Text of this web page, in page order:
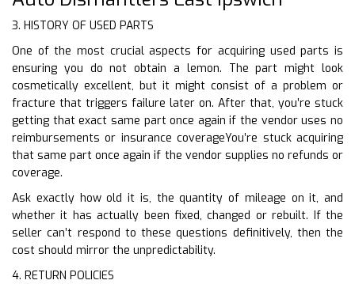
3. HISTORY OF USED PARTS
One of the most crucial aspects for acquiring used parts is
ensuring you do not obtain a lemon. The part might look
cosmetically excellent, but it might consist of a problem or
fracture that triggers failure later on. After that, you’re stuck
getting that exact same part once again if the vendor uses no
reimbursements or insurance coverageYou’re stuck acquiring
that same part once again if the vendor supplies no refunds or
coverage.
Ask exactly how old it is, the quantity of mileage on it, and
whether it has actually been fixed, changed or rebuilt. If the
seller can’t respond to these questions definitively, then the
cost should mirror the unpredictability.
4. RETURN POLICIES